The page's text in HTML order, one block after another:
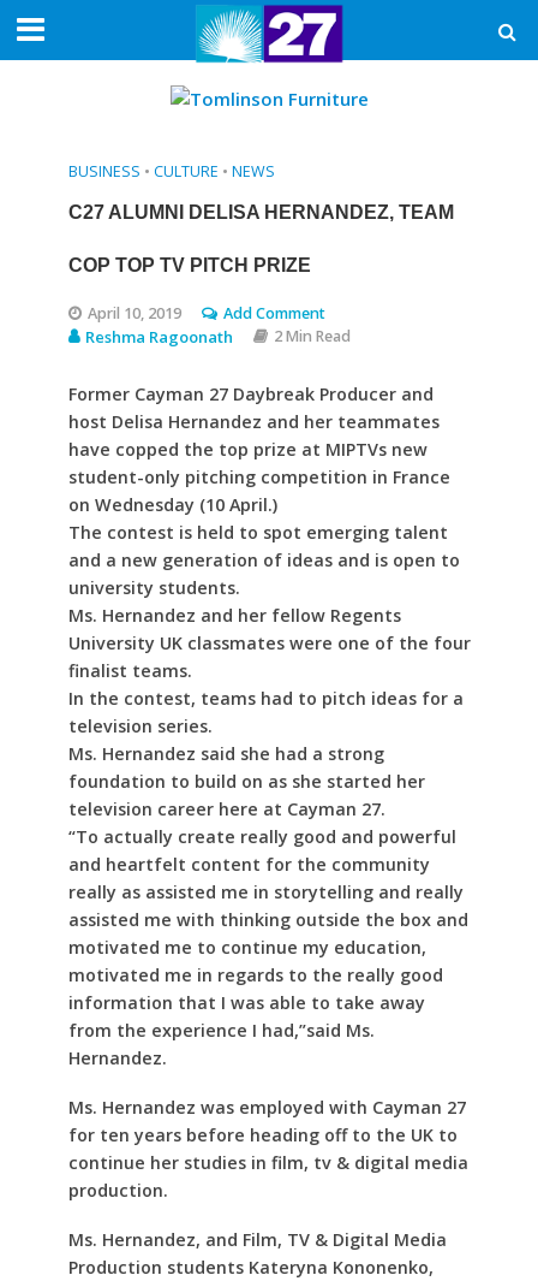
BUSINESS • CULTURE • NEWS
C27 ALUMNI DELISA HERNANDEZ, TEAM
COP TOP TV PITCH PRIZE
April 10, 2019 Add Comment
Reshma Ragoonath 2 Min Read
Former Cayman 27 Daybreak Producer and
host Delisa Hernandez and her teammates
have copped the top prize at MIPTVs new
student-only pitching competition in France
on Wednesday (10 April.)
The contest is held to spot emerging talent
and a new generation of ideas and is open to
university students.
Ms. Hernandez and her fellow Regents
University UK classmates were one of the four
finalist teams.
In the contest, teams had to pitch ideas for a
television series.
Ms. Hernandez said she had a strong
foundation to build on as she started her
television career here at Cayman 27.
“To actually create really good and powerful
and heartfelt content for the community
really as assisted me in storytelling and really
assisted me with thinking outside the box and
motivated me to continue my education,
motivated me in regards to the really good
information that I was able to take away
from the experience I had,”said Ms.
Hernandez.
Ms. Hernandez was employed with Cayman 27
for ten years before heading off to the UK to
continue her studies in film, tv & digital media
production.
Ms. Hernandez, and Film, TV & Digital Media
Production students Kateryna Kononenko,